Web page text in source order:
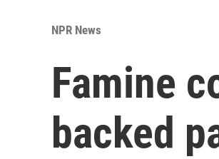
NPR News
Famine
backed